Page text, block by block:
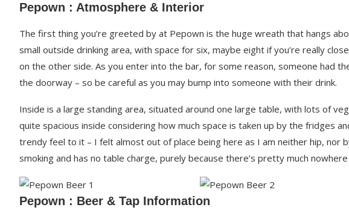
Pepown : Atmosphere & Interior
The first thing you’re greeted by at Pepown is the huge wreath that hangs
small outside drinking area, with space for six, maybe eight if you’re really
on the other side. As you enter into the bar, for some reason, someone had
the doorway – so be careful as you may bump into someone with their drink.
Inside is a large standing area, situated around one large table, with lots of
quite spacious inside considering how much space is taken up by the fridges
trendy feel to it – I felt almost out of place being here as I am neither hip, nor
smoking and has no table charge, purely because there’s pretty much
Pepown : Beer & Tap Information